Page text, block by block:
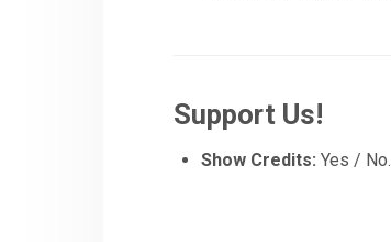
Support Us!
Show Credits: Yes /